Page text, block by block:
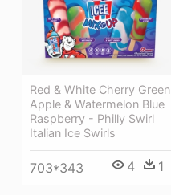
Red & White Cherry Green
Apple & Watermelon Blue
Raspberry - Philly Swirl
Italian Ice Swirls
703*343 4 1